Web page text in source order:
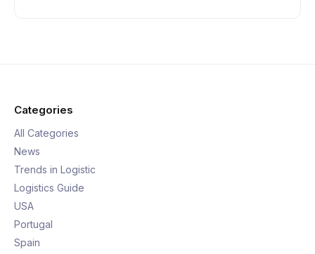
Categories
All Categories
News
Trends in Logistic
Logistics Guide
USA
Portugal
Spain